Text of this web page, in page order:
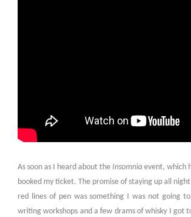
As soon as I heard about the Insomnia event, which
booked my ticket. The promise of staying up all
red lines of pen was something I was not going
writing workshops and a few drams of whisky I got